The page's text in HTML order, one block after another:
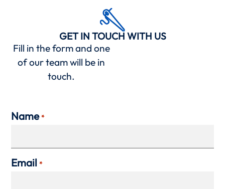
GET IN TOUCH WITH US
Fill in the form and one
of our team will be in
touch.
Name *
Email *